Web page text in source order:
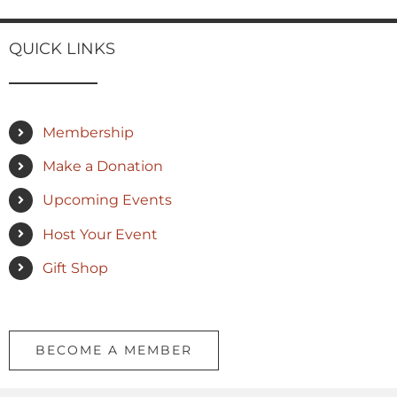
QUICK LINKS
Membership
Make a Donation
Upcoming Events
Host Your Event
Gift Shop
BECOME A MEMBER